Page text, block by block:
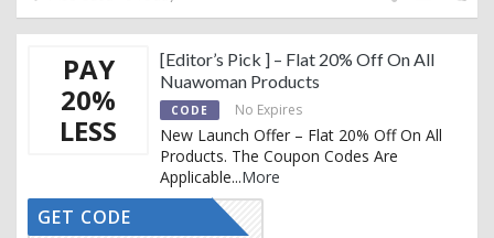
PAY
20%
LESS
[Editor’s Pick ] – Flat 20% Off On All
Nuawoman Products
CODE No Expires
New Launch Offer – Flat 20% Off On All
Products. The Coupon Codes Are
Applicable...More
FSERUM20
GET CODE